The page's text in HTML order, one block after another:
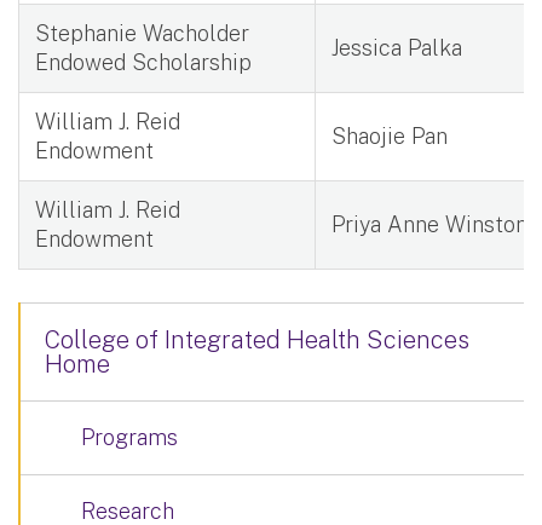
Stephanie Wacholder
Endowed Scholarship
Jessica Palka
William J. Reid
Endowment
Shaojie Pan
William J. Reid
Endowment
Priya Anne Winston
College of Integrated Health Sciences
Home
Programs
Research